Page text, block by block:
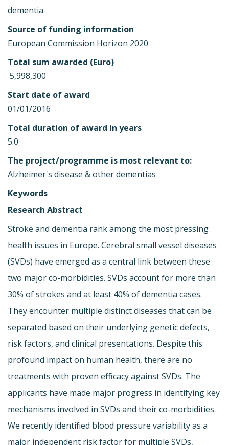
dementia
Source of funding information
European Commission Horizon 2020
Total sum awarded (Euro)
 5,998,300
Start date of award
01/01/2016
Total duration of award in years
5.0
The project/programme is most relevant to:
Alzheimer's disease & other dementias
Keywords
Research Abstract
Stroke and dementia rank among the most pressing
health issues in Europe. Cerebral small vessel diseases
(SVDs) have emerged as a central link between these
two major co-morbidities. SVDs account for more than
30% of strokes and at least 40% of dementia cases.
They encounter multiple distinct diseases that can be
separated based on their underlying genetic defects,
risk factors, and clinical presentations. Despite this
profound impact on human health, there are no
treatments with proven efficacy against SVDs. The
applicants have made major progress in identifying key
mechanisms involved in SVDs and their co-morbidities.
We recently identified blood pressure variability as a
major independent risk factor for multiple SVDs,